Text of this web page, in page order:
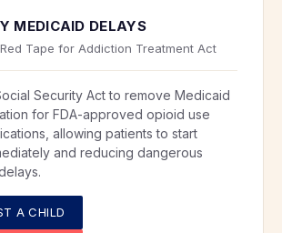
MEDICAID DELAYS
Tape for Addiction Treatment Act
Security Act to remove Medicaid
for FDA-approved opioid use
allowing patients to start
and reducing dangerous
A CHILD